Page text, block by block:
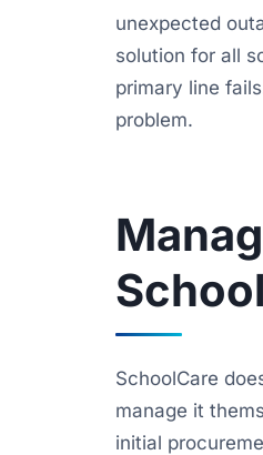
unexpected
solution for all
primary line
problem.
SchoolCare
manage it
initial